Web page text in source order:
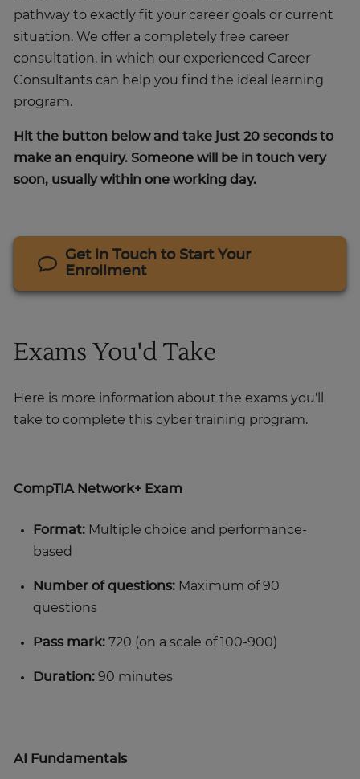
pathway to exactly fit your career goals or current
situation. We offer a completely free career
consultation, in which our experienced Career
Consultants can help you find the ideal learning
program.
Hit the button below and take just 20 seconds to
make an enquiry. Someone will be in touch very
soon, usually within one working day.
Get in Touch to Start Your
Enrollment
Exams You'd Take
Here is more information about the exams you'll
take to complete this cyber training program.
CompTIA Network+ Exam
Format: Multiple choice and performance-
based
Number of questions: Maximum of 90
questions
Pass mark: 720 (on a scale of 100-900)
Duration: 90 minutes
AI Fundamentals